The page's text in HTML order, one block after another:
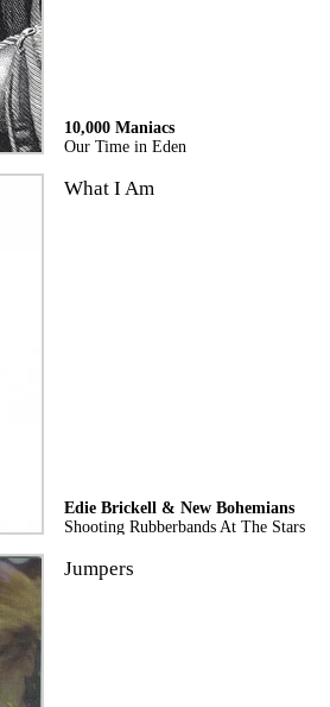
10,000 Maniacs
Our Time in Eden
What I Am
Edie Brickell & New Bohemians
Shooting Rubberbands At The Stars
Jumpers